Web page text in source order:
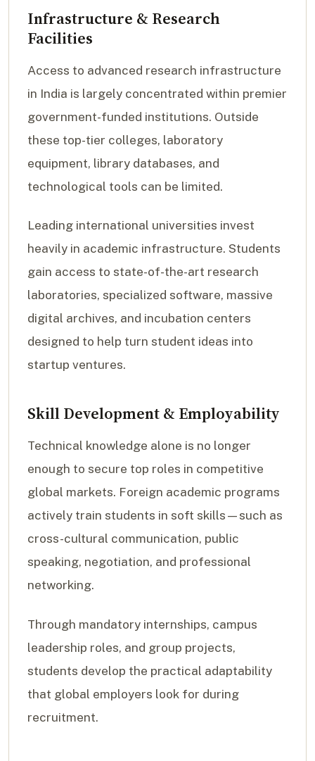
Infrastructure & Research
Facilities
Access to advanced research infrastructure
in India is largely concentrated within premier
government-funded institutions. Outside
these top-tier colleges, laboratory
equipment, library databases, and
technological tools can be limited.
Leading international universities invest
heavily in academic infrastructure. Students
gain access to state-of-the-art research
laboratories, specialized software, massive
digital archives, and incubation centers
designed to help turn student ideas into
startup ventures.
Skill Development & Employability
Technical knowledge alone is no longer
enough to secure top roles in competitive
global markets. Foreign academic programs
actively train students in soft skills—such as
cross-cultural communication, public
speaking, negotiation, and professional
networking.
Through mandatory internships, campus
leadership roles, and group projects,
students develop the practical adaptability
that global employers look for during
recruitment.